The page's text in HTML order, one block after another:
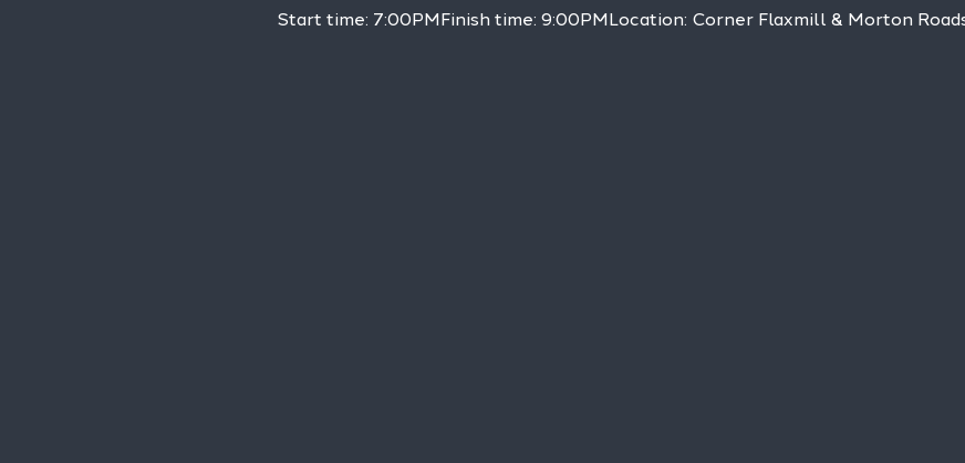
Start time: 7:00PMFinish time: 9:00PMLocation: Corner Flaxmill & Morton